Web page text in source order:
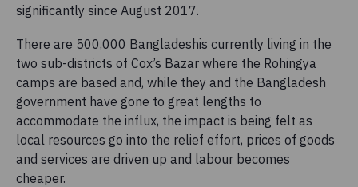
significantly since August 2017.
There are 500,000 Bangladeshis currently living in the
two sub-districts of Cox’s Bazar where the Rohingya
camps are based and, while they and the Bangladesh
government have gone to great lengths to
accommodate the influx, the impact is being felt as
local resources go into the relief effort, prices of goods
and services are driven up and labour becomes
cheaper.